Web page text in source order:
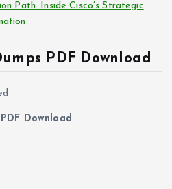
Path: Inside Cisco’s Strategic
PDF Download
Download